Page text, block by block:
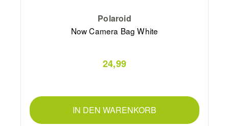
Polaroid
Now Camera Bag White
24,99
IN DEN WARENKORB